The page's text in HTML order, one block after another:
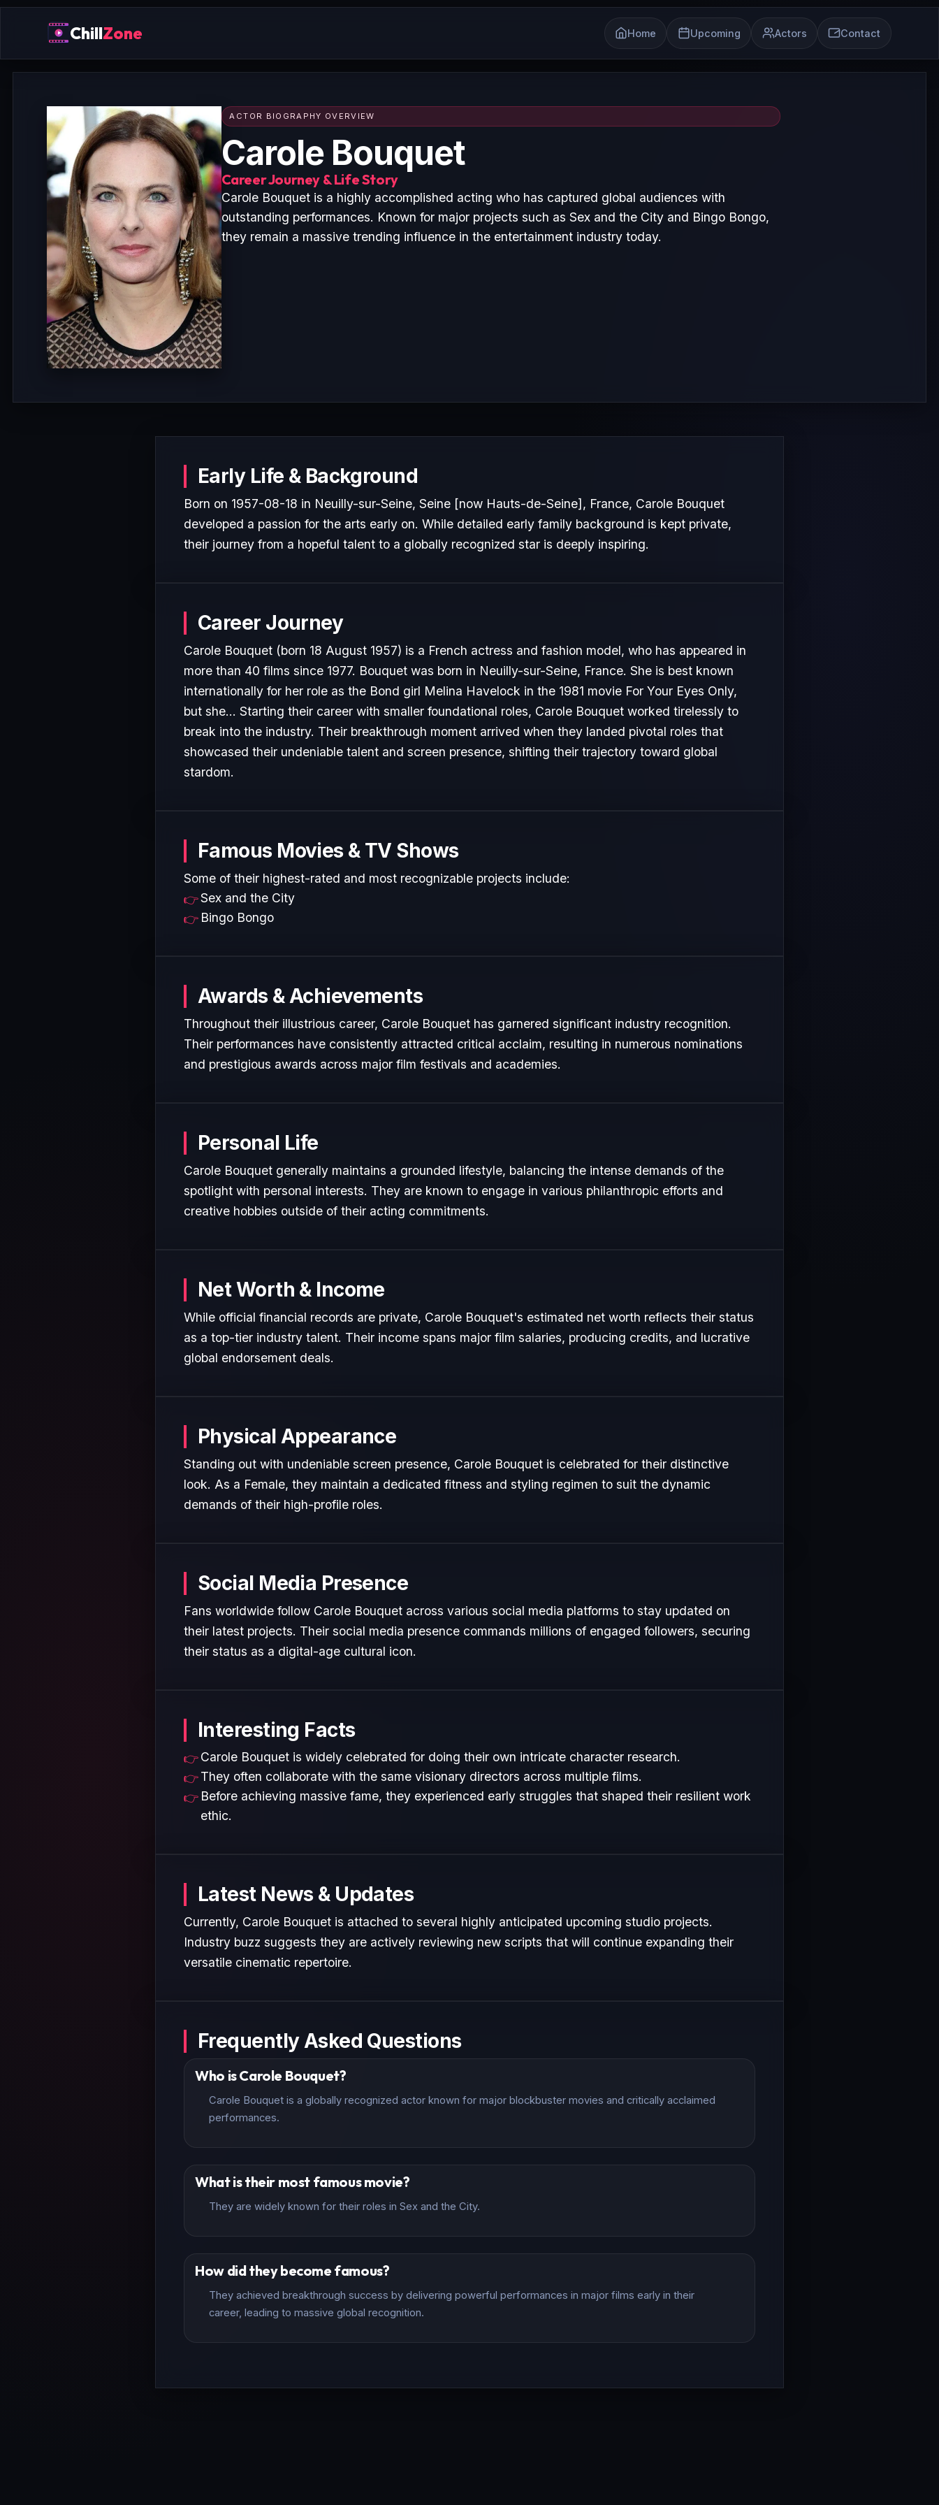
ChillZone Home Upcoming Actors Contact
ACTOR BIOGRAPHY OVERVIEW
Carole Bouquet
Career Journey & Life Story
Carole Bouquet is a highly accomplished acting who has captured global audiences with
outstanding performances. Known for major projects such as Sex and the City and Bingo Bongo,
they remain a massive trending influence in the entertainment industry today.
Early Life & Background
Born on 1957-08-18 in Neuilly-sur-Seine, Seine [now Hauts-de-Seine], France, Carole Bouquet
developed a passion for the arts early on. While detailed early family background is kept private,
their journey from a hopeful talent to a globally recognized star is deeply inspiring.
Career Journey
Carole Bouquet (born 18 August 1957) is a French actress and fashion model, who has appeared in
more than 40 films since 1977. Bouquet was born in Neuilly-sur-Seine, France. She is best known
internationally for her role as the Bond girl Melina Havelock in the 1981 movie For Your Eyes Only,
but she... Starting their career with smaller foundational roles, Carole Bouquet worked tirelessly to
break into the industry. Their breakthrough moment arrived when they landed pivotal roles that
showcased their undeniable talent and screen presence, shifting their trajectory toward global
stardom.
Famous Movies & TV Shows
Some of their highest-rated and most recognizable projects include:
Sex and the City
Bingo Bongo
Awards & Achievements
Throughout their illustrious career, Carole Bouquet has garnered significant industry recognition.
Their performances have consistently attracted critical acclaim, resulting in numerous nominations
and prestigious awards across major film festivals and academies.
Personal Life
Carole Bouquet generally maintains a grounded lifestyle, balancing the intense demands of the
spotlight with personal interests. They are known to engage in various philanthropic efforts and
creative hobbies outside of their acting commitments.
Net Worth & Income
While official financial records are private, Carole Bouquet's estimated net worth reflects their status
as a top-tier industry talent. Their income spans major film salaries, producing credits, and lucrative
global endorsement deals.
Physical Appearance
Standing out with undeniable screen presence, Carole Bouquet is celebrated for their distinctive
look. As a Female, they maintain a dedicated fitness and styling regimen to suit the dynamic
demands of their high-profile roles.
Social Media Presence
Fans worldwide follow Carole Bouquet across various social media platforms to stay updated on
their latest projects. Their social media presence commands millions of engaged followers, securing
their status as a digital-age cultural icon.
Interesting Facts
Carole Bouquet is widely celebrated for doing their own intricate character research.
They often collaborate with the same visionary directors across multiple films.
Before achieving massive fame, they experienced early struggles that shaped their resilient work
ethic.
Latest News & Updates
Currently, Carole Bouquet is attached to several highly anticipated upcoming studio projects.
Industry buzz suggests they are actively reviewing new scripts that will continue expanding their
versatile cinematic repertoire.
Frequently Asked Questions
Who is Carole Bouquet?
Carole Bouquet is a globally recognized actor known for major blockbuster movies and critically acclaimed
performances.
What is their most famous movie?
They are widely known for their roles in Sex and the City.
How did they become famous?
They achieved breakthrough success by delivering powerful performances in major films early in their
career, leading to massive global recognition.